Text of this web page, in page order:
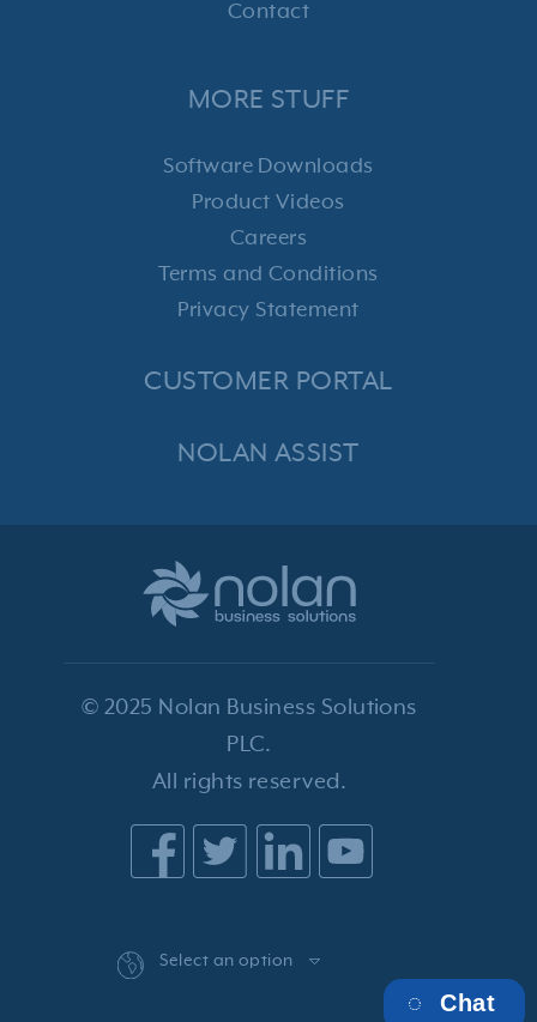
Contact
© 2025 Nolan Business Solutions
PLC.
All rights reserved.
Select an option
MORE STUFF
Software Downloads
Product Videos
Careers
Terms and Conditions
Privacy Statement
CUSTOMER PORTAL
NOLAN ASSIST
Chat